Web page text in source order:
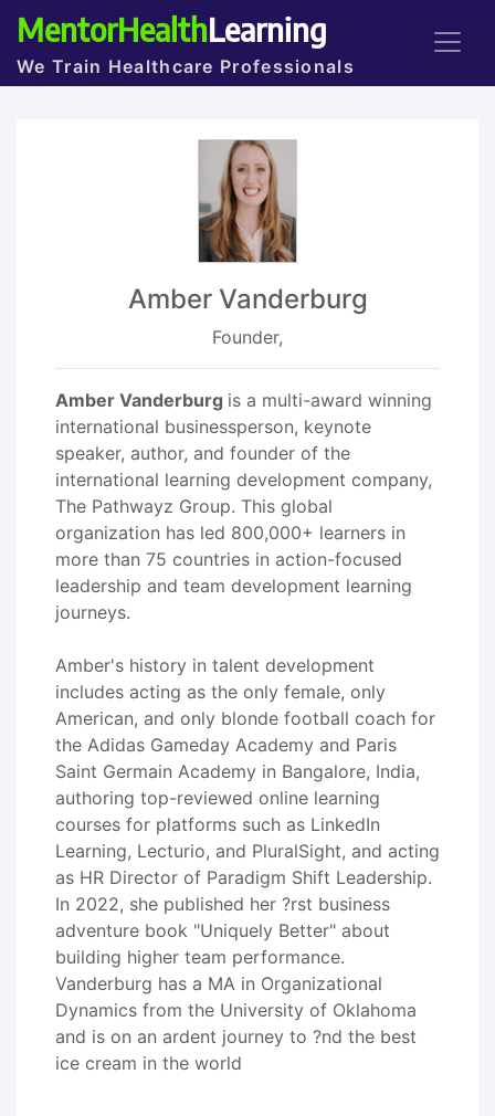
MentorHealthLearning
We Train Healthcare Professionals
Amber Vanderburg
Founder,
Amber Vanderburg is a multi-award winning
international businessperson, keynote
speaker, author, and founder of the
international learning development company,
The Pathwayz Group. This global
organization has led 800,000+ learners in
more than 75 countries in action-focused
leadership and team development learning
journeys.
Amber's history in talent development
includes acting as the only female, only
American, and only blonde football coach for
the Adidas Gameday Academy and Paris
Saint Germain Academy in Bangalore, India,
authoring top-reviewed online learning
courses for platforms such as LinkedIn
Learning, Lecturio, and PluralSight, and acting
as HR Director of Paradigm Shift Leadership.
In 2022, she published her ?rst business
adventure book "Uniquely Better" about
building higher team performance.
Vanderburg has a MA in Organizational
Dynamics from the University of Oklahoma
and is on an ardent journey to ?nd the best
ice cream in the world